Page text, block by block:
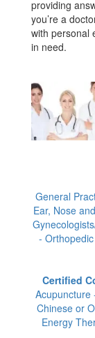
providing
you’re a
with personal
in need.
General
Ear, Nose
-
Certified
Acupuncture
Chinese or
Energy